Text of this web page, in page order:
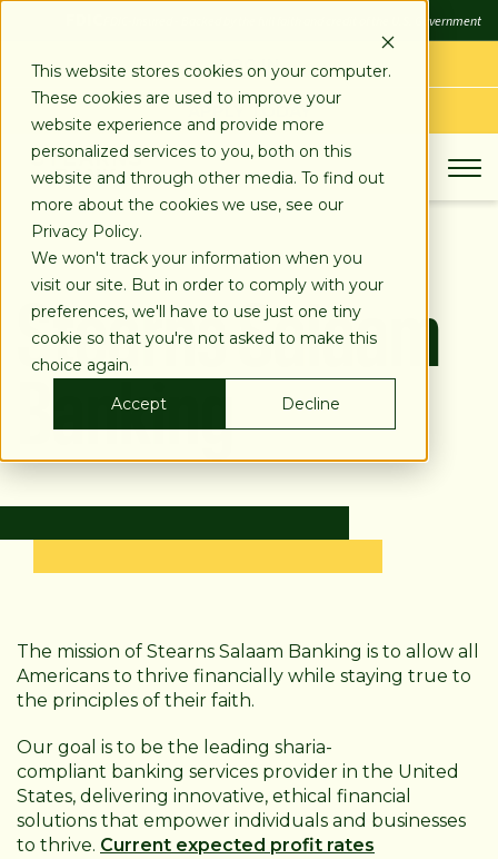
This website stores cookies on your computer.
These cookies are used to improve your
website experience and provide more
personalized services to you, both on this
website and through other media. To find out
more about the cookies we use, see our
Privacy Policy.
We won't track your information when you
visit our site. But in order to comply with your
preferences, we'll have to use just one tiny
cookie so that you're not asked to make this
choice again.
Accept
Decline
FDIC-Insured - Backed by the full faith and credit of the U.S. Government
LOG IN
APPLY TODAY
Stearns Salaam
Banking
The mission of Stearns Salaam Banking is to allow all
Americans to thrive financially while staying true to
the principles of their faith.
Our goal is to be the leading sharia-
compliant banking services provider in the United
States, delivering innovative, ethical financial
solutions that empower individuals and businesses
to thrive. Current expected profit rates